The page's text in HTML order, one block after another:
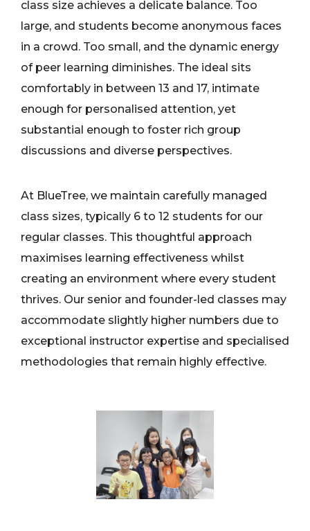
class size achieves a delicate balance. Too
large, and students become anonymous faces
in a crowd. Too small, and the dynamic energy
of peer learning diminishes. The ideal sits
comfortably in between 13 and 17, intimate
enough for personalised attention, yet
substantial enough to foster rich group
discussions and diverse perspectives.
At BlueTree, we maintain carefully managed
class sizes, typically 6 to 12 students for our
regular classes. This thoughtful approach
maximises learning effectiveness whilst
creating an environment where every student
thrives. Our senior and founder-led classes may
accommodate slightly higher numbers due to
exceptional instructor expertise and specialised
methodologies that remain highly effective.